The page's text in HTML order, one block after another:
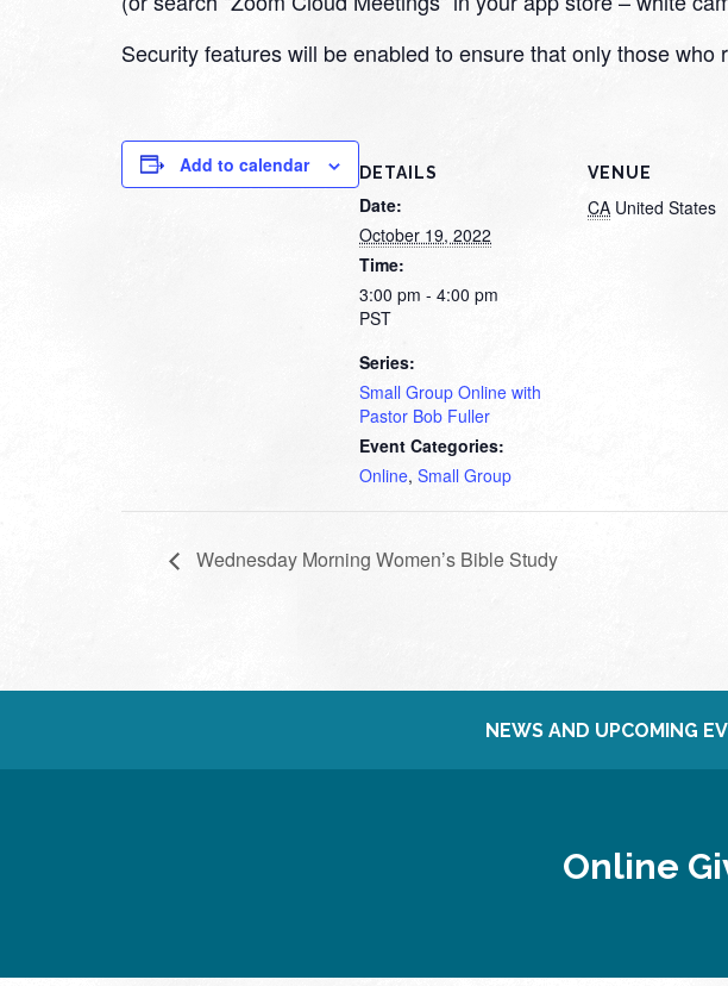
Security features will be enabled to ensure that only those who
Add to calendar DETAILS
Date:
October 19, 2022
Time:
3:00 pm - 4:00 pm
PST
Series:
Small Group Online with
Pastor Bob Fuller
Event Categories:
Online, Small Group
VENUE
CA United States
Wednesday Morning Women’s Bible Study
NEWS AND UPCOMING
Online